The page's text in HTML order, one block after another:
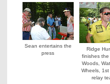
Sean entertains the
press
Ridge
finishes the
Woods,
Wheels,
relay